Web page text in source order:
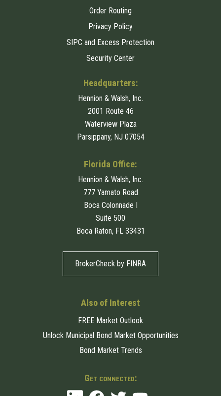
Order Routing
Privacy Policy
SIPC and Excess Protection
Security Center
Headquarters:
Hennion & Walsh, Inc.
2001 Route 46
Waterview Plaza
Parsippany, NJ 07054
Florida Office:
Hennion & Walsh, Inc.
777 Yamato Road
Boca Colonnade I
Suite 500
Boca Raton, FL 33431
BrokerCheck by FINRA
Also of Interest
FREE Market Outlook
Unlock Municipal Bond Market Opportunities
Bond Market Trends
Get connected: